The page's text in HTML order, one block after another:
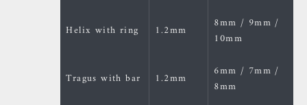
Helix with ring 1.2mm
8mm / 9mm /
10mm
Tragus with bar 1.2mm
6mm / 7mm /
8mm